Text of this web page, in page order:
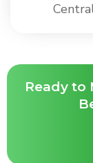
Ready to